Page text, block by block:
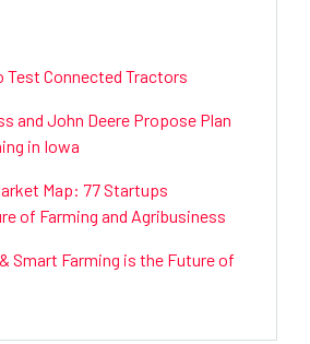
Test Connected Tractors
and John Deere Propose Plan
in Iowa
Map: 77 Startups
of Farming and Agribusiness
Smart Farming is the Future of